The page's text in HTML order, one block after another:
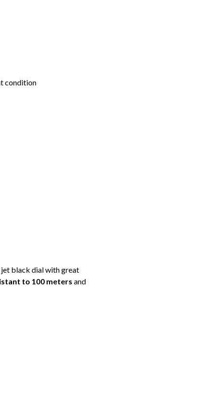
condition
jet black dial with great
to 100 meters and